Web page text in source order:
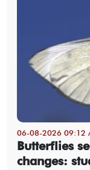
06-08-2026 09:12
Butterflies
changes: